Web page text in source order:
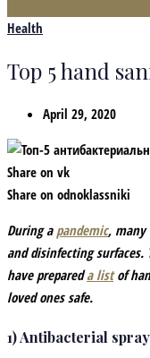
Health
Top 5 hand
April 29, 2020
Share on vk
Share on odnoklassniki
During a pandemic, many
and disinfecting
have prepareda listof
loved ones safe.
1) Antibacterial